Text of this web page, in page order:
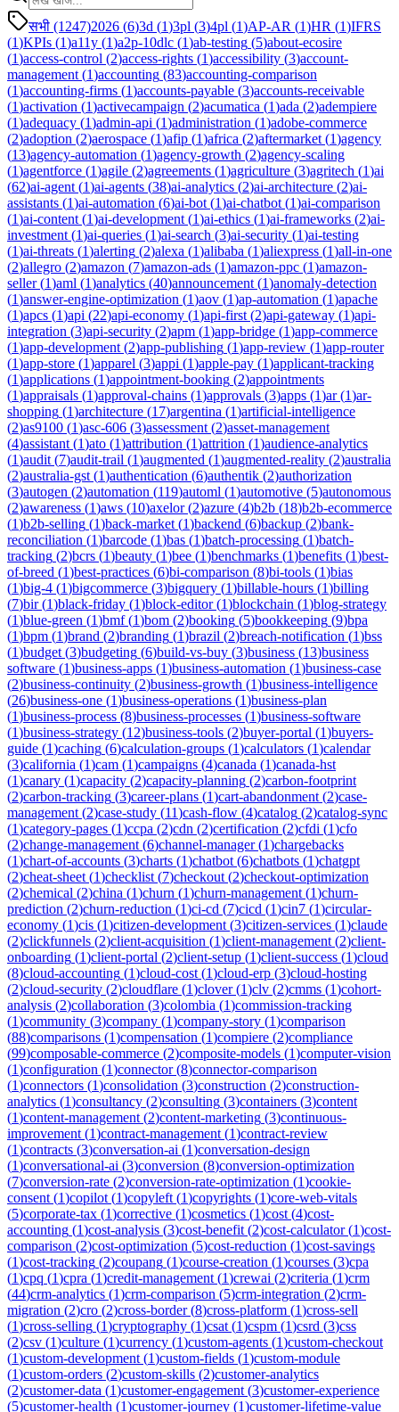
सभी (1247)2026 (6)3d (1)3pl (3)4pl (1)AP-AR (1)HR (1)IFRS
(1)KPIs (1)a11y (1)a2p-10dlc (1)ab-testing (5)about-ecosire
(1)access-control (2)access-rights (1)accessibility (3)account-
management (1)accounting (83)accounting-comparison
(1)accounting-firms (1)accounts-payable (3)accounts-receivable
(1)activation (1)activecampaign (2)acumatica (1)ada (2)adempiere
(1)adequacy (1)admin-api (1)administration (1)adobe-commerce
(2)adoption (2)aerospace (1)afip (1)africa (2)aftermarket (1)agency
(13)agency-automation (1)agency-growth (2)agency-scaling
(1)agentforce (1)agile (2)agreements (1)agriculture (3)agritech (1)ai
(62)ai-agent (1)ai-agents (38)ai-analytics (2)ai-architecture (2)ai-
assistants (1)ai-automation (6)ai-bot (1)ai-chatbot (1)ai-comparison
(1)ai-content (1)ai-development (1)ai-ethics (1)ai-frameworks (2)ai-
investment (1)ai-queries (1)ai-search (3)ai-security (1)ai-testing
(1)ai-threats (1)alerting (2)alexa (1)alibaba (1)aliexpress (1)all-in-one
(2)allegro (2)amazon (7)amazon-ads (1)amazon-ppc (1)amazon-
seller(1)aml (1)analytics (40)announcement (1)anomaly-detection
(1)answer-engine-optimization (1)aov (1)ap-automation (1)apache
(1)apcs (1)api (22)api-economy (1)api-first (2)api-gateway (1)api-
integration (3)api-security (2)apm (1)app-bridge (1)app-commerce
(1)app-development (2)app-publishing (1)app-review (1)app-router
(1)app-store (1)apparel (3)appi (1)apple-pay (1)applicant-tracking
(1)applications (1)appointment-booking (2)appointments
(1)appraisals (1)approval-chains (1)approvals (3)apps (1)ar(1)ar-
shopping (1)architecture (17)argentina (1)artificial-intelligence
(2)as9100 (1)asc-606 (3)assessment (2)asset-management
(4)assistant (1)ato (1)attribution (1)attrition (1)audience-analytics
(1)audit (7)audit-trail (1)augmented (1)augmented-reality (2)australia
(2)australia-gst (1)authentication (6)authentik (2)authorization
(3)autogen (2)automation (119)automl (1)automotive (5)autonomous
(2)awareness (1)aws (10)axelor(2)azure (4)b2b (18)b2b-ecommerce
(1)b2b-selling (1)back-market (1)backend (6)backup (2)bank-
reconciliation (1)barcode (1)bas (1)batch-processing (1)batch-
tracking (2)bcrs (1)beauty (1)bee (1)benchmarks (1)benefits (1)best-
of-breed (1)best-practices (6)bi-comparison (8)bi-tools (1)bias
(1)big-4 (1)bigcommerce (3)bigquery (1)billable-hours (1)billing
(7)bir(1)black-friday (1)block-editor(1)blockchain (1)blog-strategy
(1)blue-green (1)bmf(1)bom (2)booking (5)bookkeeping (9)bpa
(1)bpm (1)brand (2)branding (1)brazil (2)breach-notification (1)bss
(1)budget (3)budgeting (6)build-vs-buy (3)business (13)business
software (1)business-apps (1)business-automation (1)business-case
(2)business-continuity (2)business-growth (1)business-intelligence
(26)business-one (1)business-operations (1)business-plan
(1)business-process (8)business-processes (1)business-software
(1)business-strategy (12)business-tools (2)buyer-portal (1)buyers-
guide (1)caching (6)calculation-groups (1)calculators (1)calendar
(3)california (1)cam (1)campaigns (4)canada (1)canada-hst
(1)canary (1)capacity (2)capacity-planning (2)carbon-footprint
(2)carbon-tracking (3)career-plans (1)cart-abandonment (2)case-
management (2)case-study (11)cash-flow (4)catalog (2)catalog-sync
(1)category-pages (1)ccpa (2)cdn (2)certification (2)cfdi (1)cfo
(2)change-management (6)channel-manager(1)chargebacks
(1)chart-of-accounts (3)charts (1)chatbot (6)chatbots (1)chatgpt
(2)cheat-sheet (1)checklist (7)checkout (2)checkout-optimization
(2)chemical (2)china (1)churn (1)churn-management (1)churn-
prediction (2)churn-reduction (1)ci-cd (7)cicd (1)cin7 (1)circular-
economy (1)cis (1)citizen-development (3)citizen-services (1)claude
(2)clickfunnels (2)client-acquisition (1)client-management (2)client-
onboarding (1)client-portal (2)client-setup (1)client-success (1)cloud
(8)cloud-accounting (1)cloud-cost (1)cloud-erp (3)cloud-hosting
(2)cloud-security (2)cloudflare (1)clover(1)clv (2)cmms (1)cohort-
analysis (2)collaboration (3)colombia (1)commission-tracking
(1)community (3)company (1)company-story (1)comparison
(88)comparisons (1)compensation (1)compiere (2)compliance
(99)composable-commerce (2)composite-models (1)computer-vision
(1)configuration (1)connector(8)connector-comparison
(1)connectors (1)consolidation (3)construction (2)construction-
analytics (1)consultancy (2)consulting (3)containers (3)content
(1)content-management (2)content-marketing (3)continuous-
improvement (1)contract-management (1)contract-review
(1)contracts (3)conversation-ai (1)conversation-design
(1)conversational-ai (3)conversion (8)conversion-optimization
(7)conversion-rate (2)conversion-rate-optimization (1)cookie-
consent (1)copilot (1)copyleft (1)copyrights (1)core-web-vitals
(5)corporate-tax (1)corrective (1)cosmetics (1)cost (4)cost-
accounting (1)cost-analysis (3)cost-benefit (2)cost-calculator(1)cost-
comparison (2)cost-optimization (5)cost-reduction (1)cost-savings
(1)cost-tracking (2)coupang (1)course-creation (1)courses (3)cpa
(1)cpq (1)cpra (1)credit-management (1)crewai (2)criteria (1)crm
(44)crm-analytics (1)crm-comparison (5)crm-integration (2)crm-
migration (2)cro (2)cross-border(8)cross-platform (1)cross-sell
(1)cross-selling (1)cryptography (1)csat (1)cspm (1)csrd (3)css
(2)csv (1)culture (1)currency (1)custom-agents (1)custom-checkout
(1)custom-development (1)custom-fields (1)custom-module
(1)custom-orders (2)custom-skills (2)customer-analytics
(2)customer-data (1)customer-engagement (3)customer-experience
(5)customer-health (1)customer-journey (1)customer-lifetime-value